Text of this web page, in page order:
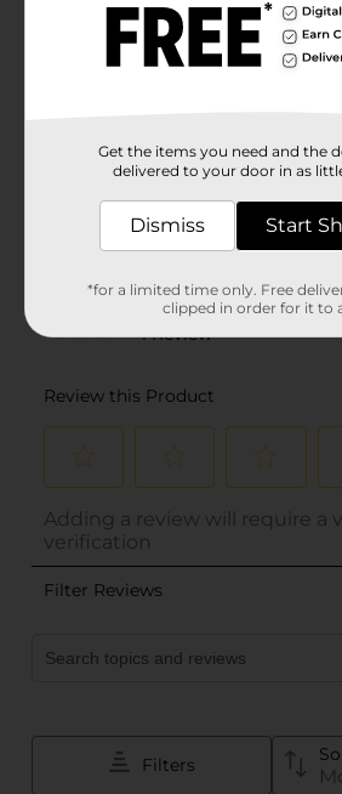
Get the items you need and the
delivered to your door in as
Dismiss Start
*for a limited time only. Free
clipped in order for it to